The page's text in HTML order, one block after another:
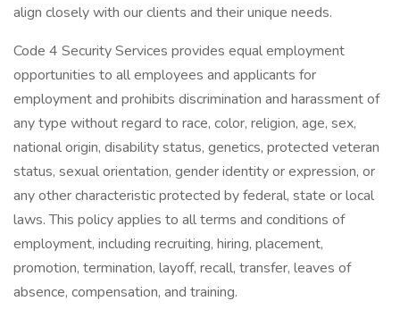
align closely with our clients and their unique needs.
Code 4 Security Services provides equal employment
opportunities to all employees and applicants for
employment and prohibits discrimination and harassment of
any type without regard to race, color, religion, age, sex,
national origin, disability status, genetics, protected veteran
status, sexual orientation, gender identity or expression, or
any other characteristic protected by federal, state or local
laws. This policy applies to all terms and conditions of
employment, including recruiting, hiring, placement,
promotion, termination, layoff, recall, transfer, leaves of
absence, compensation, and training.